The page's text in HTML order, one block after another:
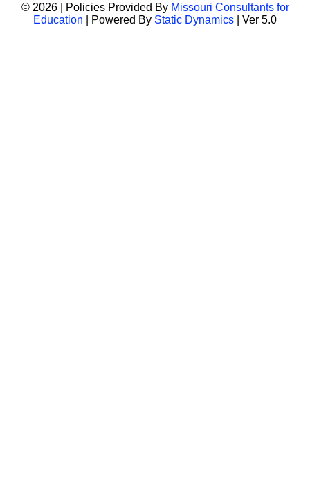
© 2026 | Policies Provided By Missouri Consultants for
Education | Powered By Static Dynamics | Ver 5.0